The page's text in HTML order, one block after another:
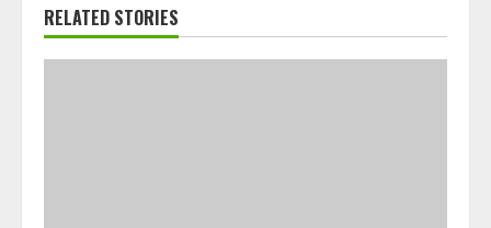
RELATED STORIES